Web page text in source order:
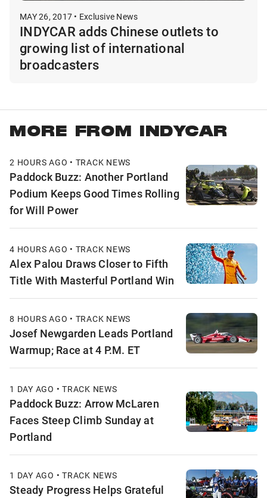
MAY 26, 2017 • Exclusive News
INDYCAR adds Chinese outlets to
growing list of international
broadcasters
MORE FROM INDYCAR
2 HOURS AGO • TRACK NEWS
Paddock Buzz: Another Portland
Podium Keeps Good Times Rolling
for Will Power
4 HOURS AGO • TRACK NEWS
Alex Palou Draws Closer to Fifth
Title With Masterful Portland Win
8 HOURS AGO • TRACK NEWS
Josef Newgarden Leads Portland
Warmup; Race at 4 P.M. ET
1 DAY AGO • TRACK NEWS
Paddock Buzz: Arrow McLaren
Faces Steep Climb Sunday at
Portland
1 DAY AGO • TRACK NEWS
Steady Progress Helps Grateful